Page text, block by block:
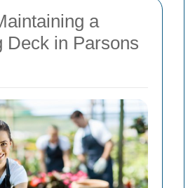
a
Deck in Parsons